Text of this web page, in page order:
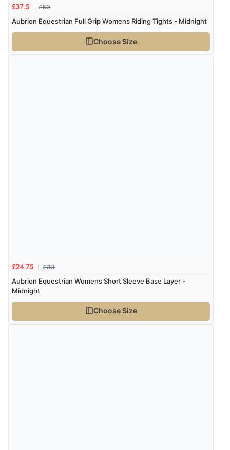
£37.5 £50
Aubrion Equestrian Full Grip Womens Riding Tights - Midnight
Choose Size
£24.75 £33
Aubrion Equestrian Womens Short Sleeve Base Layer -
Midnight
Choose Size